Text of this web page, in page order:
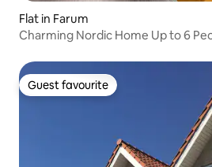
Flat in Farum
Charming Nordic Home Up to 6
Guest favourite
Guest favourite